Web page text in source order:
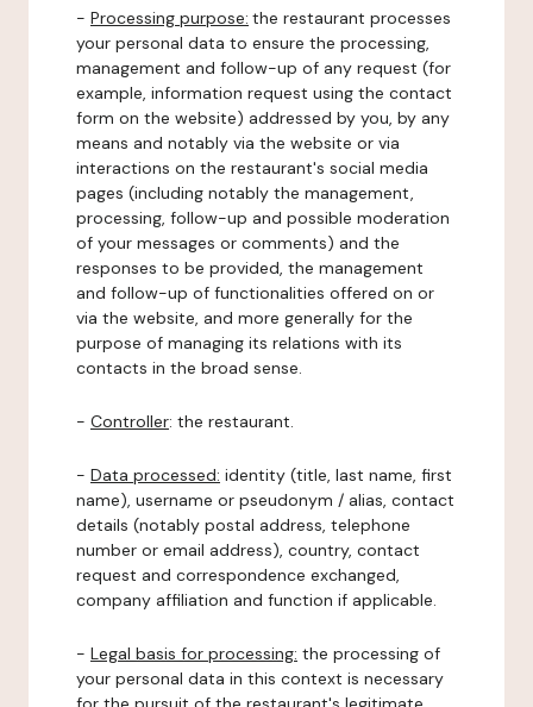
- Processing purpose: the restaurant processes
your personal data to ensure the processing,
management and follow-up of any request (for
example, information request using the contact
form on the website) addressed by you, by any
means and notably via the website or via
interactions on the restaurant's social media
pages (including notably the management,
processing, follow-up and possible moderation
of your messages or comments) and the
responses to be provided, the management
and follow-up of functionalities offered on or
via the website, and more generally for the
purpose of managing its relations with its
contacts in the broad sense.
- Controller: the restaurant.
- Data processed: identity (title, last name, first
name), username or pseudonym / alias, contact
details (notably postal address, telephone
number or email address), country, contact
request and correspondence exchanged,
company affiliation and function if applicable.
- Legal basis for processing: the processing of
your personal data in this context is necessary